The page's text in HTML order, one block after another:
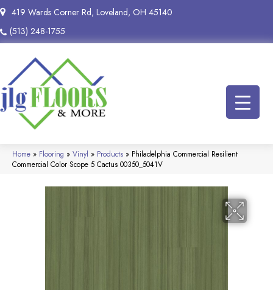
419 Wards Corner Rd, Loveland, OH 45140
(513) 248-1755
Home » Flooring » Vinyl » Products » Philadelphia Commercial Resilient
Commercial Color Scope 5 Cactus 00350_5041V